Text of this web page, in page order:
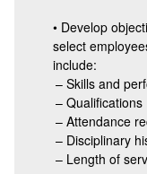
• Develop
select
include:
– Skills and
– Qualifications
– Attendance
– Disciplinary
– Length of